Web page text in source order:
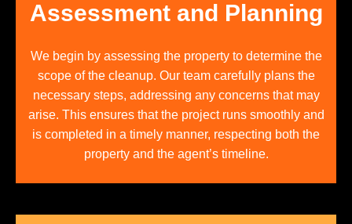
Assessment and Planning
We begin by assessing the property to determine the
scope of the cleanup. Our team carefully plans the
necessary steps, addressing any concerns that may
arise. This ensures that the project runs smoothly and
is completed in a timely manner, respecting both the
property and the agent’s timeline.